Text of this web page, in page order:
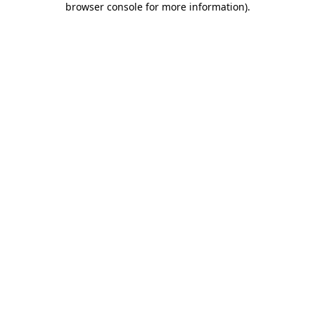
browser console for more information).